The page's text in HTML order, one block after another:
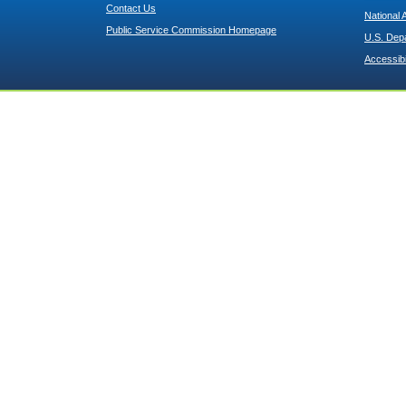
Contact Us
Public Service Commission Homepage
National
U.S.